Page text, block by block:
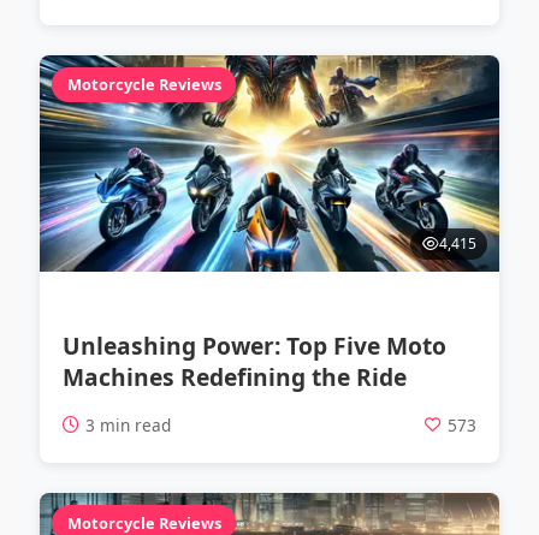
Motorcycle Reviews
4,415
Unleashing Power: Top Five Moto
Machines Redefining the Ride
3 min read 573
Motorcycle Reviews